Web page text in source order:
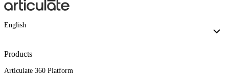
English
Products
Articulate 360 Platform